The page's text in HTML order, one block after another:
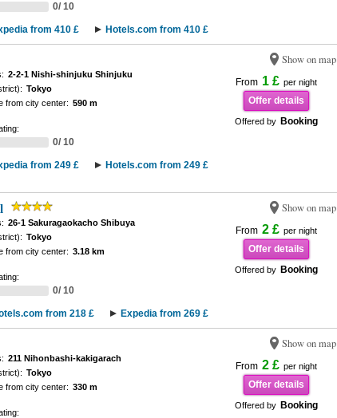
0/ 10
from 410 £ Hotels.com from 410 £
Show on map
From 1 £ per night
Offer details
Offered by Booking
2-2-1 Nishi-shinjuku Shinjuku
Tokyo
from city center: 590 m
0/ 10
from 249 £
Hotels.com from 249 £
Show on map
From 2 £ per night
Offer details
Offered by Booking
26-1 Sakuragaokacho Shibuya
Tokyo
from city center: 3.18 km
0/ 10
from 218 £ Expedia from 269 £
Show on map
From 2 £ per night
Offer details
Offered by Booking
211 Nihonbashi-kakigarach
Tokyo
from city center: 330 m